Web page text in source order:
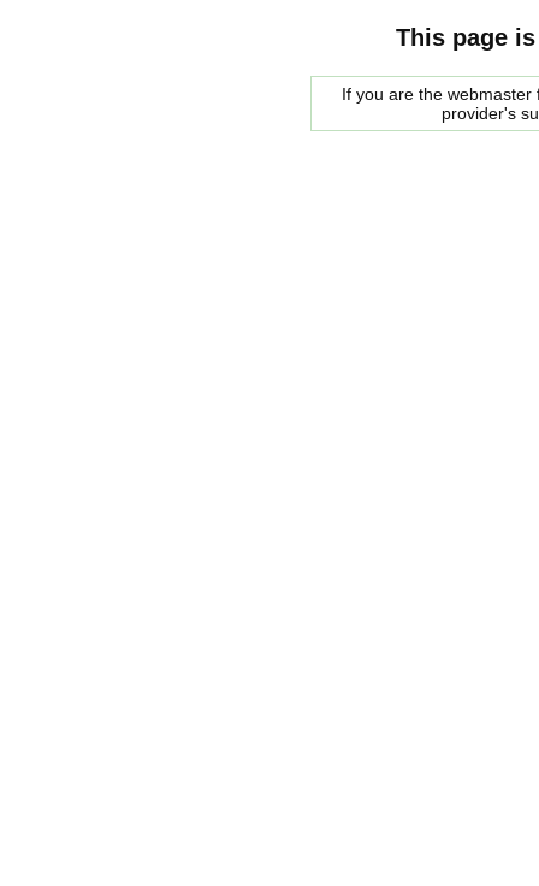
This page
If you are the
provider's